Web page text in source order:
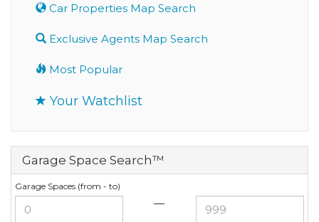
Car Properties Map Search
Exclusive Agents Map Search
Most Popular
Your Watchlist
Garage Space Search™
Garage Spaces (from - to)
—